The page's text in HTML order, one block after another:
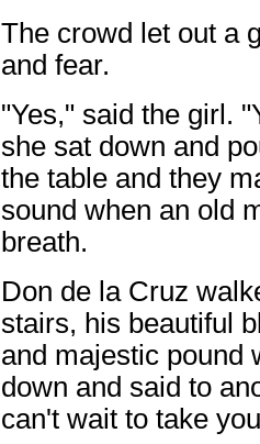
The crowd let out a
and fear.
"Yes," said the girl.
she sat down and
the table and they
sound when an old
breath.
Don de la Cruz
stairs, his beautiful
and majestic pound
down and said to
can't wait to take